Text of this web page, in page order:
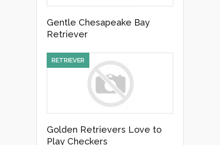
Gentle Chesapeake Bay
Retriever
Golden Retrievers Love to
Play Checkers
RETRIEVER